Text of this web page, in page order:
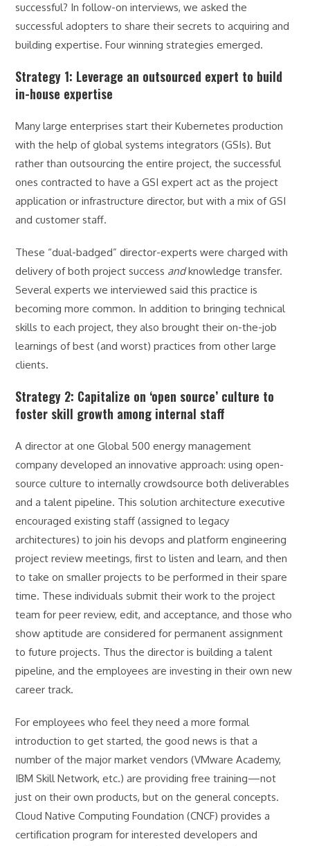
successful? In follow-on interviews, we asked the
successful adopters to share their secrets to acquiring and
building expertise. Four winning strategies emerged.
Strategy 1: Leverage an outsourced expert to build
in-house expertise
Many large enterprises start their Kubernetes production
with the help of global systems integrators (GSIs). But
rather than outsourcing the entire project, the successful
ones contracted to have a GSI expert act as the project
application or infrastructure director, but with a mix of GSI
and customer staff.
These “dual-badged” director-experts were charged with
delivery of both project success andknowledge transfer.
Several experts we interviewed said this practice is
becoming more common. In addition to bringing technical
skills to each project, they also brought their on-the-job
learnings of best (and worst) practices from other large
clients.
Strategy 2: Capitalize on ‘open source’ culture to
foster skill growth among internal staff
A director at one Global 500 energy management
company developed an innovative approach: using open-
source culture to internally crowdsource both deliverables
and a talent pipeline. This solution architecture executive
encouraged existing staff (assigned to legacy
architectures) to join his devops and platform engineering
project review meetings, first to listen and learn, and then
to take on smaller projects to be performed in their spare
time. These individuals submit their work to the project
team for peer review, edit, and acceptance, and those who
show aptitude are considered for permanent assignment
to future projects. Thus the director is building a talent
pipeline, and the employees are investing in their own new
career track.
For employees who feel they need a more formal
introduction to get started, the good news is that a
number of the major market vendors (VMware Academy,
IBM Skill Network, etc.) are providing free training—not
just on their own products, but on the general concepts.
Cloud Native Computing Foundation (CNCF) provides a
certification program for interested developers and